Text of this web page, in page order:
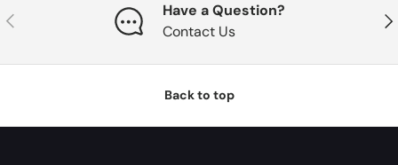
Previous
Have a Question?
Contact Us
Back to top